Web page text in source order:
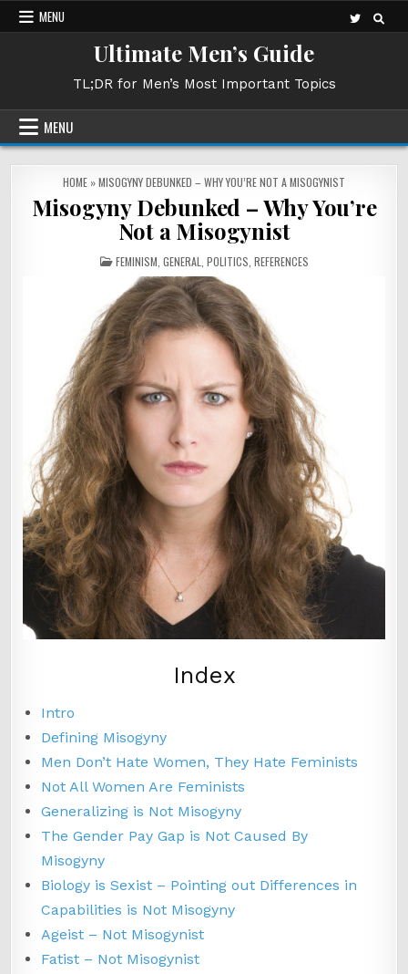
Skip
to
MENU
Ultimate Men’s Guide
TL;DR for Men’s Most Important Topics
MENU
HOME »MISOGYNY DEBUNKED – WHY YOU’RE NOT A MISOGYNIST
Misogyny Debunked – Why You’re
Not a Misogynist
POSTED
IN
FEMINISM GENERAL POLITICS REFERENCES
Index
Intro
Defining Misogyny
Men Don’t Hate Women, They Hate Feminists
Not All Women Are Feminists
Generalizing is Not Misogyny
The Gender Pay Gap is Not Caused By
Misogyny
Biology is Sexist – Pointing out Differences in
Capabilities is Not Misogyny
Ageist – Not Misogynist
Fatist – Not Misogynist